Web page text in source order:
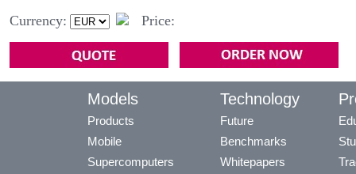
Currency: Price:
Models
Products
Mobile
Supercomputers
Technology
Future
Benchmarks
Whitepapers